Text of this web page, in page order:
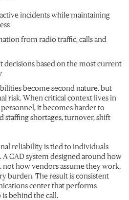
incidents while maintaining
from radio traffic, calls and
decisions based on the most current
become second nature, but
risk. When critical context lives in
it becomes harder to
staffing shortages, turnover, shift
reliability is tied to individuals
CAD system designed around how
how vendors assume they work,
burden. The result is consistent
center that performs
behind the call.